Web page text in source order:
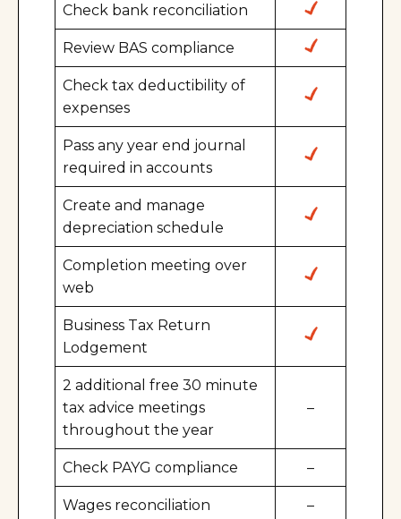
Check bank reconciliation
Review BAS compliance
Check tax deductibility of
expenses
Pass any year end journal
required in accounts
Create and manage
depreciation schedule
Completion meeting over
web
Business Tax Return
Lodgement
2 additional free 30 minute
tax advice meetings
throughout the year
–
Check PAYG compliance –
Wages reconciliation –